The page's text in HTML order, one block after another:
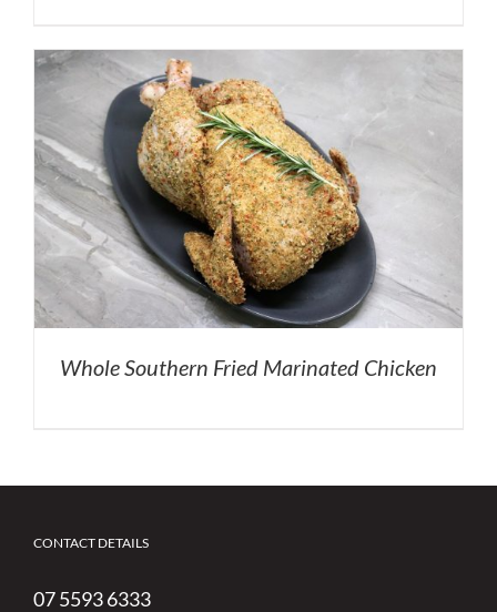
Whole Southern Fried Marinated Chicken
CONTACT DETAILS
07 5593 6333